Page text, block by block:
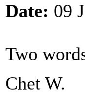
Date: 09
Two
Chet W.